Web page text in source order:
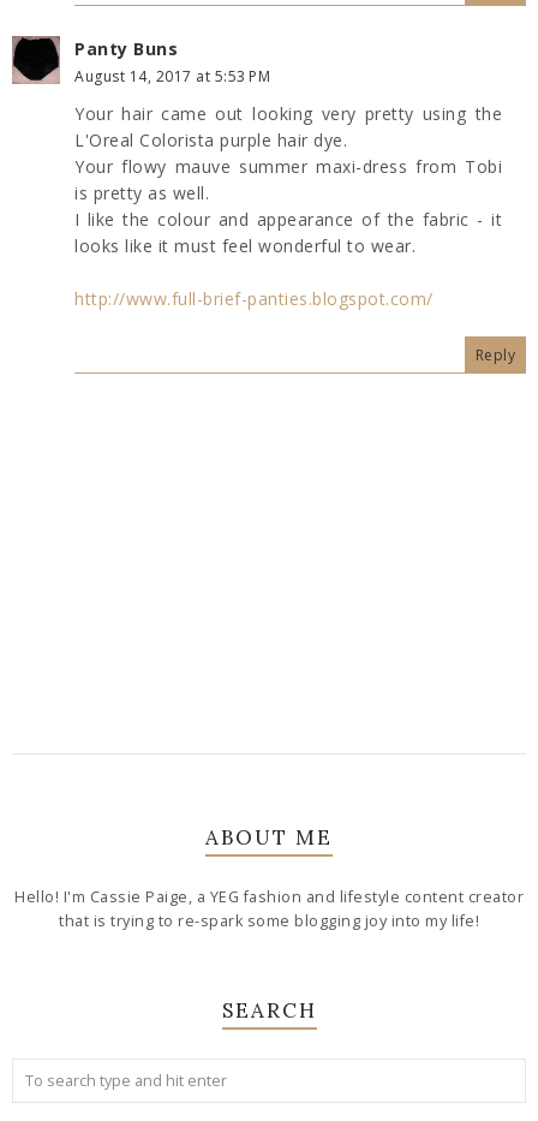
Panty Buns
August 14, 2017 at 5:53 PM
Your hair came out looking very pretty using the
L'Oreal Colorista purple hair dye.
Your flowy mauve summer maxi-dress from Tobi
is pretty as well.
I like the colour and appearance of the fabric - it
looks like it must feel wonderful to wear.
http://www.full-brief-panties.blogspot.com/
Reply
ABOUT ME
Hello! I'm Cassie Paige, a YEG fashion and lifestyle content creator
that is trying to re-spark some blogging joy into my life!
SEARCH